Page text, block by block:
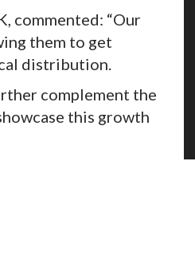
commented: “Our
them to get
distribution.
complement the
this growth